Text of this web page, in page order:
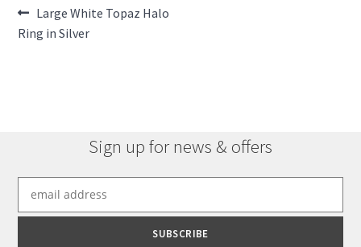
Post
navigation
Previous
post:
Large White Topaz Halo
Ring in Silver
Sign up for news & offers